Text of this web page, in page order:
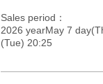
Sales period
2026 yearMay 7
(Tue) 20:25